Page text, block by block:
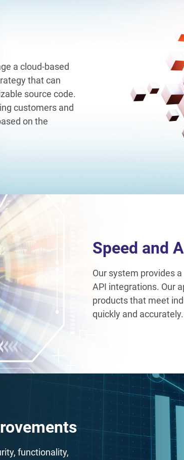
a cloud-based
that can
source code.
customers and
on the
Speed and
Our system provides
API integrations. Our
products that meet
quickly and accurately.
functionality,